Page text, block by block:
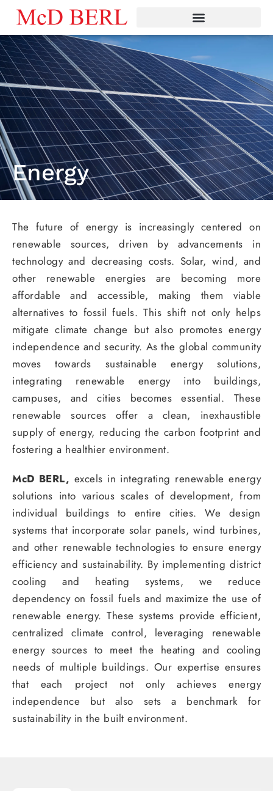
Skip
content
Energy
The future of energy is increasingly centered on
renewable sources, driven by advancements in
technology and decreasing costs. Solar, wind, and
other renewable energies are becoming more
affordable and accessible, making them viable
alternatives to fossil fuels. This shift not only helps
mitigate climate change but also promotes energy
independence and security. As the global community
moves towards sustainable energy solutions,
integrating renewable energy into buildings,
campuses, and cities becomes essential. These
renewable sources offer a clean, inexhaustible
supply of energy, reducing the carbon footprint and
fostering a healthier environment.
McD BERL, excels in integrating renewable energy
solutions into various scales of development, from
individual buildings to entire cities. We design
systems that incorporate solar panels, wind turbines,
and other renewable technologies to ensure energy
efficiency and sustainability. By implementing district
cooling and heating systems, we reduce
dependency on fossil fuels and maximize the use of
renewable energy. These systems provide efficient,
centralized climate control, leveraging renewable
energy sources to meet the heating and cooling
needs of multiple buildings. Our expertise ensures
that each project not only achieves energy
independence but also sets a benchmark for
sustainability in the built environment.